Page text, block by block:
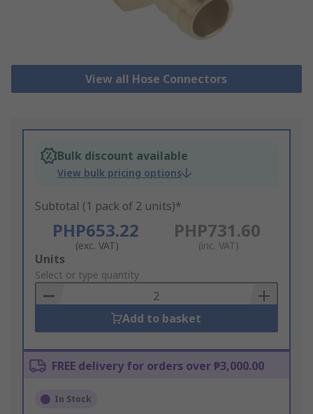
View all Hose Connectors
Bulk discount available
View bulk pricing options
Subtotal (1 pack of 2 units)*
PHP653.22
(exc. VAT)
PHP731.60
(inc. VAT)
Add
to
Basket
Units
Select or type quantity
Add to basket
FREE delivery for orders over ₱3,000.00
In Stock